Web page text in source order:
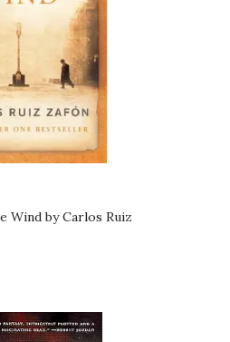
Wind by Carlos Ruiz